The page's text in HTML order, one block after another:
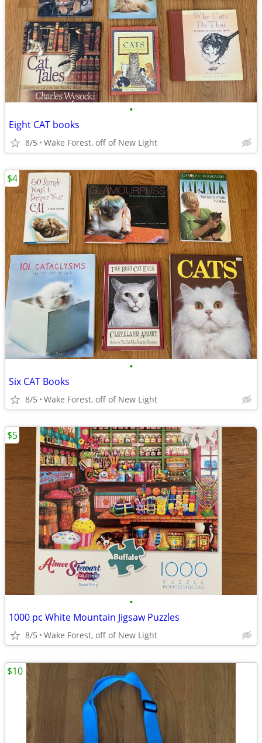
•
Eight CAT books
8/5 Wake Forest, off of New Light
•
Six CAT Books
8/5 Wake Forest, off of New Light
$4
•
1000 pc White Mountain Jigsaw Puzzles
8/5 Wake Forest, off of New Light
$5
$10